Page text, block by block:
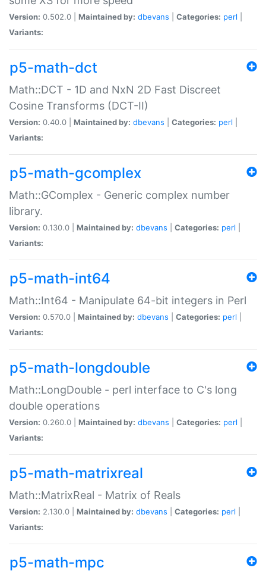
Version: 0.502.0 | Maintained by: dbevans Categories: perl
Variants:
p5-math-dct
Math::DCT - 1D and NxN 2D Fast Discreet
Cosine Transforms (DCT-II)
Version: 0.40.0 | Maintained by: dbevans Categories: perl
Variants:
p5-math-gcomplex
Math::GComplex - Generic complex number
library.
Version: 0.130.0 | Maintained by: dbevans Categories: perl
Variants:
p5-math-int64
Math::Int64 - Manipulate 64-bit integers in Perl
Version: 0.570.0 | Maintained by: dbevans Categories: perl
Variants:
p5-math-longdouble
Math::LongDouble - perl interface to C's long
double operations
Version: 0.260.0 | Maintained by: dbevans Categories: perl
Variants:
p5-math-matrixreal
Math::MatrixReal - Matrix of Reals
Version: 2.130.0 | Maintained by: dbevans Categories: perl
Variants:
p5-math-mpc